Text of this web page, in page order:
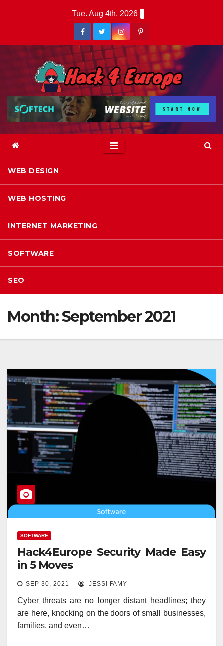
Tue. Aug 4th, 2026
WEB DESIGN
WEB HOSTING
INTERNET MARKETING
SOFTWARE
SEO
Month:September 2021
SOFTWARE
Hack4Europe Security Made Easy
in 5 Moves
SEP 30, 2021 JESSI FAMY
Cyber threats are no longer distant headlines; they
are here, knocking on the doors of small businesses,
families, and even…